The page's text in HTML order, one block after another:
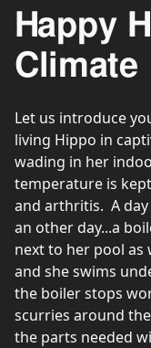
Happy
Climate
Let us introduce
living Hippo in
wading in her
temperature is
and arthritis. A day
an other day...a
next to her pool
and she swims
the boiler stops
scurries around
the parts needed